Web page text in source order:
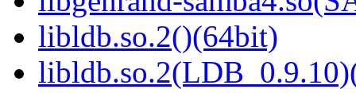
libldb.so.2()(64bit)